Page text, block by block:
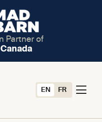
Partner of
EN FR